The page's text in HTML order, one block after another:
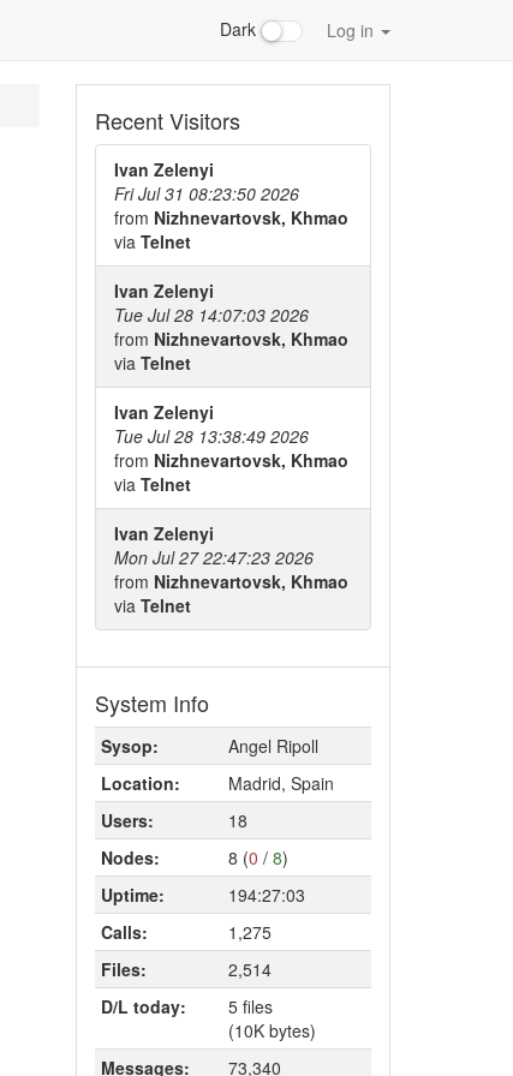
Dark Log in
Recent Visitors
Ivan Zelenyi
Fri Jul 31 08:23:50 2026
from Nizhnevartovsk, Khmao
via Telnet
Ivan Zelenyi
Tue Jul 28 14:07:03 2026
from Nizhnevartovsk, Khmao
via Telnet
Ivan Zelenyi
Tue Jul 28 13:38:49 2026
from Nizhnevartovsk, Khmao
via Telnet
Ivan Zelenyi
Mon Jul 27 22:47:23 2026
from Nizhnevartovsk, Khmao
via Telnet
System Info
Sysop:
Angel Ripoll
Location:
Madrid, Spain
Users:
18
Nodes:
8 (0 / 8)
Uptime:
194:27:03
Calls:
1,275
Files:
2,514
D/L today:
5 files
(10K bytes)
Messages:
73,340